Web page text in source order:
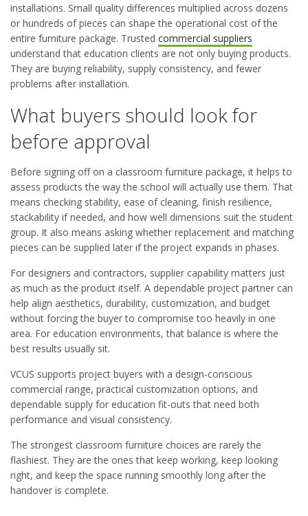
installations. Small quality differences multiplied across dozens
or hundreds of pieces can shape the operational cost of the
entire furniture package. Trusted commercial suppliers
understand that education clients are not only buying products.
They are buying reliability, supply consistency, and fewer
problems after installation.
What buyers should look for
before approval
Before signing off on a classroom furniture package, it helps to
assess products the way the school will actually use them. That
means checking stability, ease of cleaning, finish resilience,
stackability if needed, and how well dimensions suit the student
group. It also means asking whether replacement and matching
pieces can be supplied later if the project expands in phases.
For designers and contractors, supplier capability matters just
as much as the product itself. A dependable project partner can
help align aesthetics, durability, customization, and budget
without forcing the buyer to compromise too heavily in one
area. For education environments, that balance is where the
best results usually sit.
VCUS supports project buyers with a design-conscious
commercial range, practical customization options, and
dependable supply for education fit-outs that need both
performance and visual consistency.
The strongest classroom furniture choices are rarely the
flashiest. They are the ones that keep working, keep looking
right, and keep the space running smoothly long after the
handover is complete.